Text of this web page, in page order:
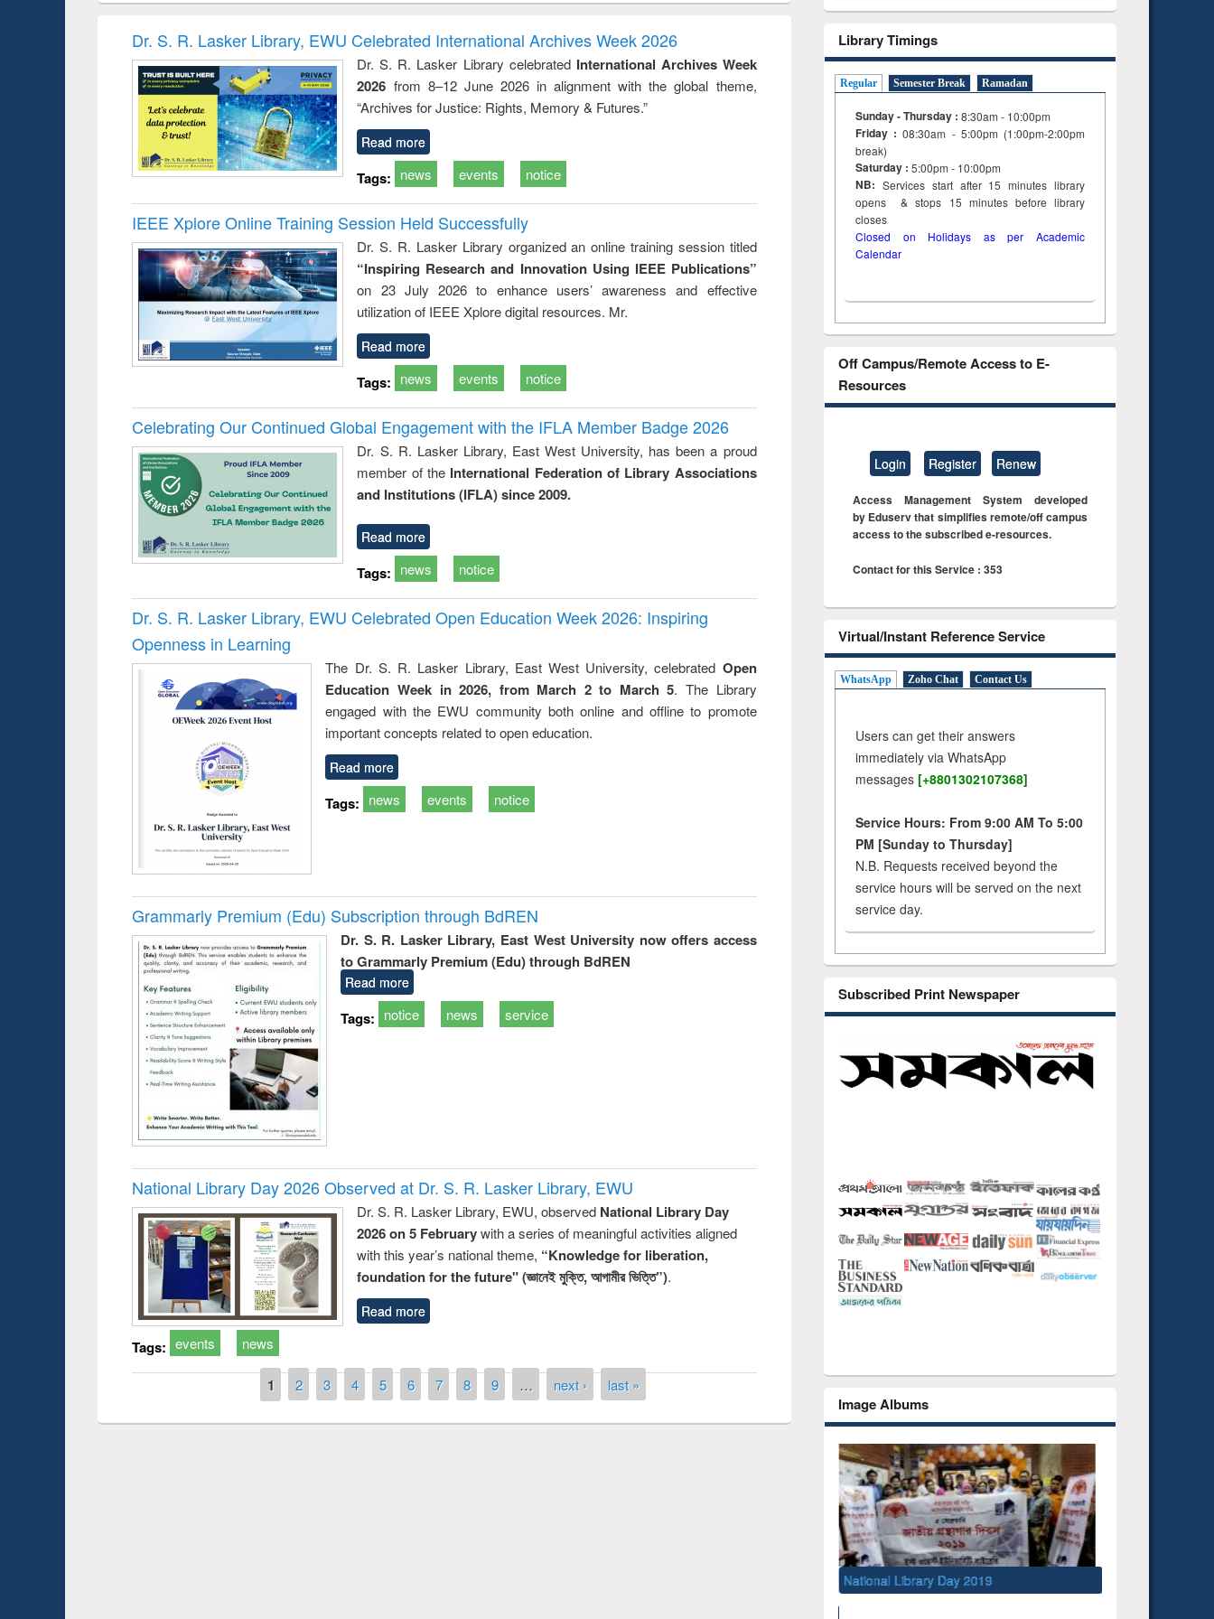
and report writing
: a practical
approach to
business &
technical
communication
treatment and
reuse
engineering
Dr. S. R. Lasker Library, EWU Celebrated International Archives Week 2026
Dr. S. R. Lasker Library celebrated International Archives Week
2026 from 8–12 June 2026 in alignment with the global theme,
“Archives for Justice: Rights, Memory & Futures.”
Read more
Tags: news events notice
IEEE Xplore Online Training Session Held Successfully
Dr. S. R. Lasker Library organized an online training session titled
“Inspiring Research and Innovation Using IEEE Publications”
on 23 July 2026 to enhance users’ awareness and effective
utilization of IEEE Xplore digital resources. Mr.
Read more
Tags: news events notice
Celebrating Our Continued Global Engagement with the IFLA Member Badge 2026
Dr. S. R. Lasker Library, East West University, has been a proud
member of the International Federation of Library Associations
and Institutions (IFLA) since 2009.
Read more
Tags: news notice
Dr. S. R. Lasker Library, EWU Celebrated Open Education Week 2026: Inspiring
Openness in Learning
The Dr. S. R. Lasker Library, East West University, celebrated Open
Education Week in 2026, from March 2 to March 5. The Library
engaged with the EWU community both online and offline to promote
important concepts related to open education.
Read more
Tags: news events notice
Grammarly Premium (Edu) Subscription through BdREN
Dr. S. R. Lasker Library, East West University now offers access
to Grammarly Premium (Edu) through BdREN
Read more
Tags: notice news service
National Library Day 2026 Observed at Dr. S. R. Lasker Library, EWU
Dr. S. R. Lasker Library, EWU, observed National Library Day
2026 on 5 Februarywith a series of meaningful activities aligned
with this year’s national theme, “Knowledge for liberation,
foundation for the future" (জ্ঞানেই মুক্তি, আগামীর ভিত্তি”).
Read more
Tags: events news
1 2 3 4 5 6 7 8 9 … next › last »
Library Timings
Regular Semester Break Ramadan
Sunday - Thursday : 8:30am - 10:00pm
Friday :08:30am - 5:00pm (1:00pm-2:00pm
break)
Saturday : 5:00pm - 10:00pm
NB: Services start after 15minuteslibrary
opens & stops 15 minutes before library
closes
Closed on Holidays as per Academic
Calendar
Off Campus/Remote Access to E-
Resources
Login Register Renew
Access Management System developed
by Eduserv that simplifies remote/off campus
access to the subscribed e-resources.
Contact for this Service : 353
Virtual/Instant Reference Service
WhatsApp Zoho Chat Contact Us
Users can get their answers
immediately via WhatsApp
messages [+8801302107368]
Service Hours: From 9:00 AM To 5:00
PM [Sunday to Thursday]
N.B. Requests received beyond the
service hours will be served on the next
service day.
Subscribed Print Newspaper
Image Albums
National Library Day 2019